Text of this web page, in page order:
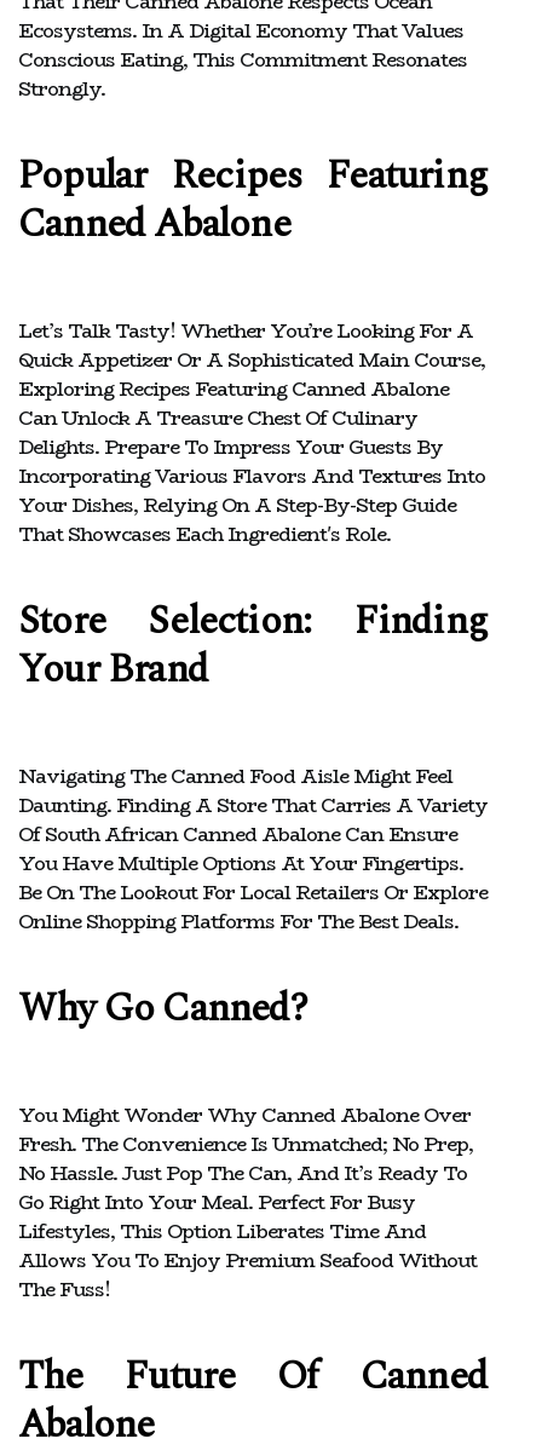
Ecosystems. In A Digital Economy That Values
Conscious Eating, This Commitment Resonates
Strongly.
Popular Recipes Featuring
Canned Abalone
Let’s Talk Tasty! Whether You’re Looking For A
Quick Appetizer Or A Sophisticated Main Course,
Exploring Recipes Featuring Canned Abalone
Can Unlock A Treasure Chest Of Culinary
Delights. Prepare To Impress Your Guests By
Incorporating Various Flavors And Textures Into
Your Dishes, Relying On A Step-By-Step Guide
That Showcases Each Ingredient's Role.
Store Selection: Finding
Your Brand
Navigating The Canned Food Aisle Might Feel
Daunting. Finding A Store That Carries A Variety
Of South African Canned Abalone Can Ensure
You Have Multiple Options At Your Fingertips.
Be On The Lookout For Local Retailers Or Explore
Online Shopping Platforms For The Best Deals.
Why Go Canned?
You Might Wonder Why Canned Abalone Over
Fresh. The Convenience Is Unmatched; No Prep,
No Hassle. Just Pop The Can, And It’s Ready To
Go Right Into Your Meal. Perfect For Busy
Lifestyles, This Option Liberates Time And
Allows You To Enjoy Premium Seafood Without
The Fuss!
The Future Of Canned
Abalone